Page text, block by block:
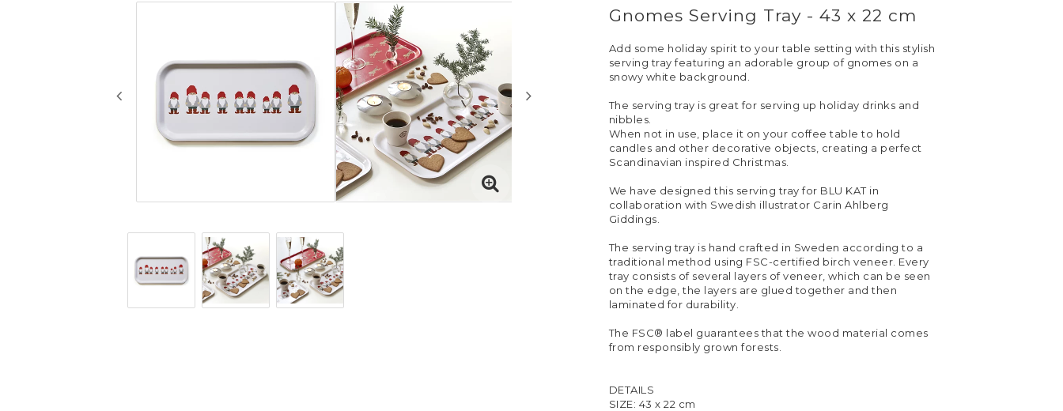
Gnomes Serving Tray - 43 x 22 cm
Add some holiday spirit to your table setting with this stylish
serving tray featuring an adorable group of gnomes on a
snowy white background.
The serving tray is great for serving up holiday drinks and
nibbles.
When not in use, place it on your coffee table to hold
candles and other decorative objects, creating a perfect
Scandinavian inspired Christmas.
We have designed this serving tray for BLU KAT in
collaboration with Swedish illustrator Carin Ahlberg
Giddings.
The serving tray is hand crafted in Sweden according to a
traditional method using FSC-certified birch veneer. Every
tray consists of several layers of veneer, which can be seen
on the edge, the layers are glued together and then
laminated for durability.
The FSC® label guarantees that the wood material comes
from responsibly grown forests.
DETAILS
SIZE: 43 x 22 cm